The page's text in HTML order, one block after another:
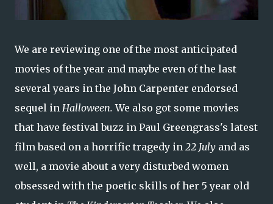
We are reviewing one of the most anticipated
movies of the year and maybe even of the last
several years in the John Carpenter endorsed
sequel in Halloween. We also got some movies
that have festival buzz in Paul Greengrass's latest
film based on a horrific tragedy in 22 July and as
well, a movie about a very disturbed women
obsessed with the poetic skills of her 5 year old